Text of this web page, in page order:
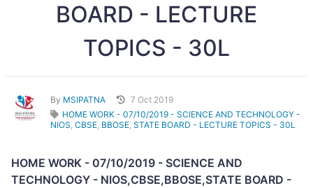
BOARD - LECTURE
TOPICS - 30L
By MSIPATNA
7 Oct 2019
HOME WORK - 07/10/2019 - SCIENCE AND TECHNOLOGY -
NIOS, CBSE, BBOSE, STATE BOARD - LECTURE TOPICS - 30L
HOME WORK - 07/10/2019 - SCIENCE AND
TECHNOLOGY - NIOS,CBSE,BBOSE,STATE BOARD -